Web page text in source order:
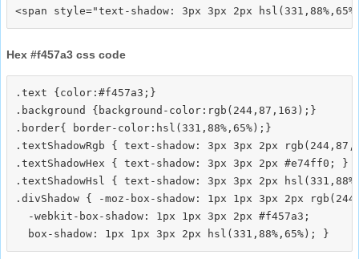
Hex #f457a3 css code
.text {color:#f457a3;}
.background {background-color:rgb(244,87,163);}
.border{ border-color:hsl(331,88%,65%);}
.textShadowRgb { text-shadow: 3px 3px 2px
.textShadowHex { text-shadow: 3px 3px 2px #e74ff0; }
.textShadowHsl { text-shadow: 3px 3px 2px
.divShadow { -moz-box-shadow: 1px 1px 3px 2px
  -webkit-box-shadow: 1px 1px 3px 2px #f457a3;